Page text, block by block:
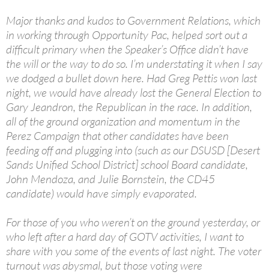
Major thanks and kudos to Government Relations, which
in working through Opportunity Pac, helped sort out a
difficult primary when the Speaker’s Office didn’t have
the will or the way to do so. I’m understating it when I say
we dodged a bullet down here. Had Greg Pettis won last
night, we would have already lost the General Election to
Gary Jeandron, the Republican in the race. In addition,
all of the ground organization and momentum in the
Perez Campaign that other candidates have been
feeding off and plugging into (such as our DSUSD [Desert
Sands Unified School District] school Board candidate,
John Mendoza, and Julie Bornstein, the CD45
candidate) would have simply evaporated.
For those of you who weren’t on the ground yesterday, or
who left after a hard day of GOTV activities, I want to
share with you some of the events of last night. The voter
turnout was abysmal, but those voting were